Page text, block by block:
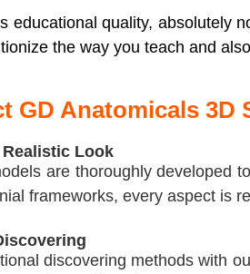
educational quality, absolutely
the way you teach and
GD Anatomicals 3D
Look
are thoroughly developed
frameworks, every aspect is
discovering methods with